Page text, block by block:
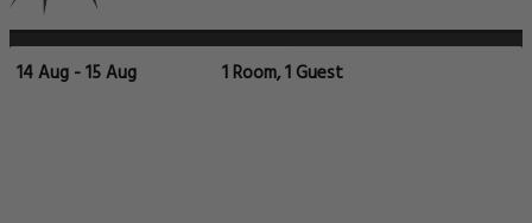
14 Aug - 15 Aug 1 Room, 1 Guest